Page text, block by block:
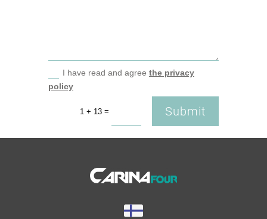
I have read and agree the privacy
policy
1 + 13 = Submit